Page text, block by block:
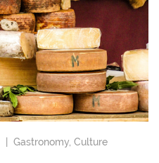
Gastronomy Culture